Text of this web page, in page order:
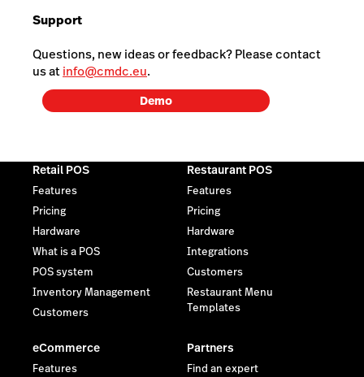
Support
Questions, new ideas or feedback? Please contact
us atinfo@cmdc.eu.
Demo
Retail POS
Features
Pricing
Hardware
What is a POS
POS system
Inventory Management
Customers
Restaurant POS
Features
Pricing
Hardware
Integrations
Customers
Restaurant Menu
Templates
eCommerce
Features
Partners
Find an expert